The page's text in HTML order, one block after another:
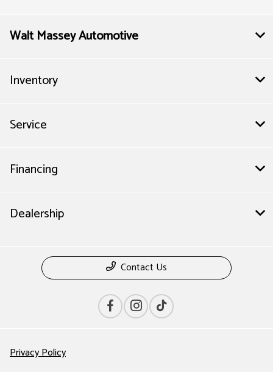
Walt Massey Automotive
Inventory
Service
Financing
Dealership
Contact Us
Privacy Policy